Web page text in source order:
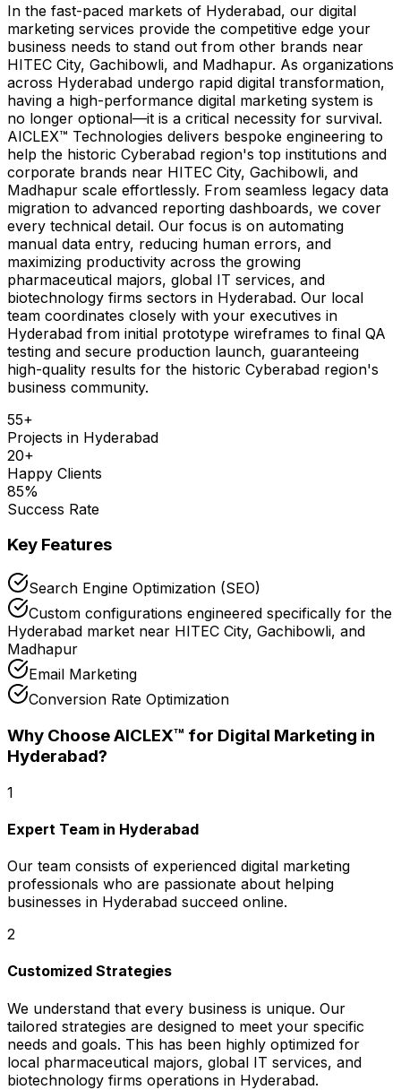
In the fast-paced markets of Hyderabad, our digital
marketing services provide the competitive edge your
business needs to stand out from other brands near
HITEC City, Gachibowli, and Madhapur. As organizations
across Hyderabad undergo rapid digital transformation,
having a high-performance digital marketing system is
no longer optional—it is a critical necessity for survival.
AICLEX™ Technologies delivers bespoke engineering to
help the historic Cyberabad region's top institutions and
corporate brands near HITEC City, Gachibowli, and
Madhapur scale effortlessly. From seamless legacy data
migration to advanced reporting dashboards, we cover
every technical detail. Our focus is on automating
manual data entry, reducing human errors, and
maximizing productivity across the growing
pharmaceutical majors, global IT services, and
biotechnology firms sectors in Hyderabad. Our local
team coordinates closely with your executives in
Hyderabad from initial prototype wireframes to final QA
testing and secure production launch, guaranteeing
high-quality results for the historic Cyberabad region's
business community.
55+
Projects in Hyderabad
20+
Happy Clients
85%
Success Rate
Key Features
Search Engine Optimization (SEO)
Custom configurations engineered specifically for the
Hyderabad market near HITEC City, Gachibowli, and
Madhapur
Email Marketing
Conversion Rate Optimization
Why Choose AICLEX™ for Digital Marketing in
Hyderabad?
1
Expert Team in Hyderabad
Our team consists of experienced digital marketing
professionals who are passionate about helping
businesses in Hyderabad succeed online.
2
Customized Strategies
We understand that every business is unique. Our
tailored strategies are designed to meet your specific
needs and goals. This has been highly optimized for
local pharmaceutical majors, global IT services, and
biotechnology firms operations in Hyderabad.